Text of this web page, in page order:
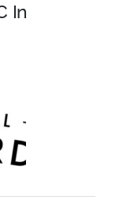
In